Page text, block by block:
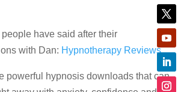
have said after their
with Dan: Hypnotherapy Reviews
powerful hypnosis downloads that can